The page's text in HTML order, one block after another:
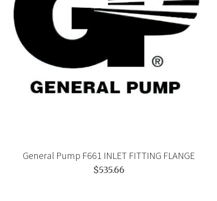
General Pump F661 INLET FITTING FLANGE
$535.66